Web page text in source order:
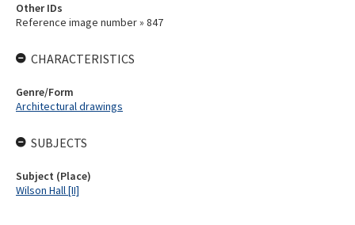
Other IDs
Reference image number » 847
CHARACTERISTICS
Genre/Form
Architectural drawings
SUBJECTS
Subject (Place)
Wilson Hall [II]